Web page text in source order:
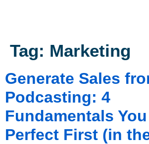
Tag: Marketing
Generate Sales
Podcasting: 4
Fundamentals
Perfect First (in